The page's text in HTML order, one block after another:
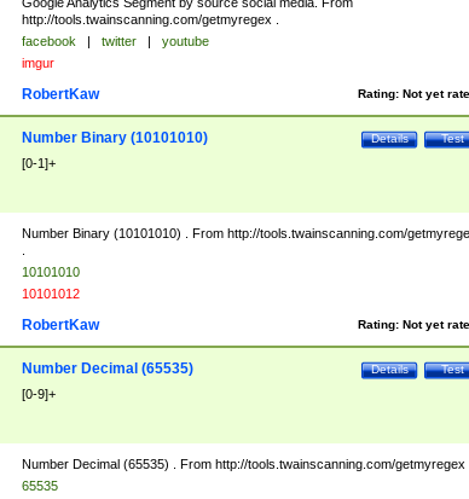
http://tools.twainscanning.com/getmyregex .
facebook | twitter |
youtube
imgur
Rating: Not yet
RobertKaw
Test
Details
Number Binary (10101010)
[0-1]+
Number Binary (10101010) . From http://tools.twainscanning.com/
10101010
10101012
Rating: Not yet
RobertKaw
Test
Details
Number Decimal (65535)
[0-9]+
Number Decimal (65535) . From http://tools.twainscanning.com/getmyregex
65535